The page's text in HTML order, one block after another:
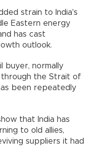
strain to India's
Eastern energy
has cast
outlook.
buyer, normally
the Strait of
been repeatedly
that India has
to old allies,
suppliers it had